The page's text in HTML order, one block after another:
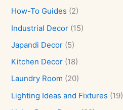
How-To Guides (2)
Industrial Decor (15)
Japandi Decor (5)
Kitchen Decor (18)
Laundry Room (20)
Lighting Ideas and Fixtures (19)